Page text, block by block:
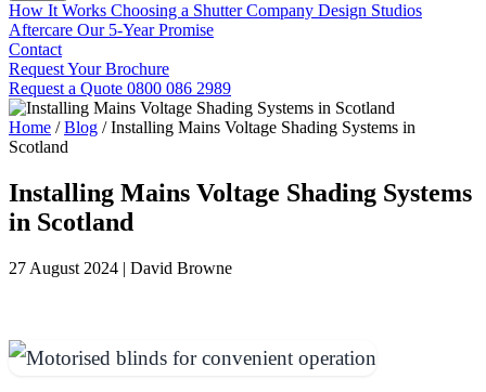
How It Works Choosing a Shutter Company Design Studios
Aftercare Our 5-Year Promise
Contact
Request Your Brochure
Request a Quote 0800 086 2989
Home / Blog / Installing Mains Voltage Shading Systems in
Scotland
Installing Mains Voltage Shading Systems
in Scotland
27 August 2024 | David Browne